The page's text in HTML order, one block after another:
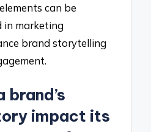
can be
in marketing
brand storytelling
brand’s
impact its